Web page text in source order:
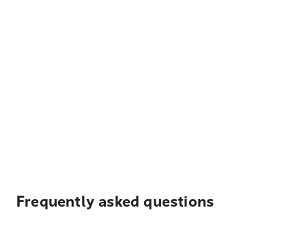
Frequently asked questions